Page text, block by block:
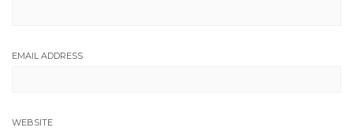
EMAIL ADDRESS
WEBSITE